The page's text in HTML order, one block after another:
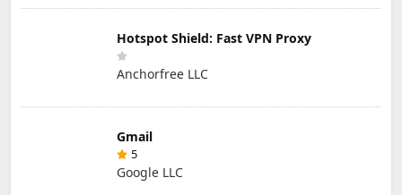
Hotspot Shield: Fast VPN Proxy
Anchorfree LLC
Gmail
5
Google LLC